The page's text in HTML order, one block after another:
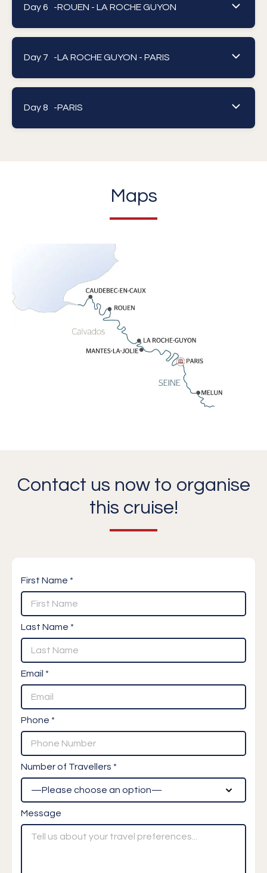
Day 6 -ROUEN - LA ROCHE GUYON
Day 7 -LA ROCHE GUYON - PARIS
Day 8 -PARIS
Maps
Contact us now to organise
this cruise!
First Name *
Last Name *
Email *
Phone *
Number of Travellers *
Message